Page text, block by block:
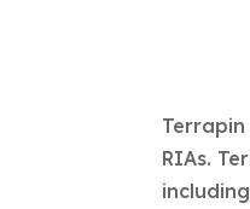
RIAs.